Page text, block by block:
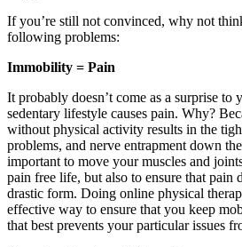
If you’re still not convinced, why not
following problems:
Immobility = Pain
It probably doesn’t come as a surprise to
sedentary lifestyle causes pain. Why?
without physical activity results in the
problems, and nerve entrapment down
important to move your muscles and
pain free life, but also to ensure that pain
drastic form. Doing online physical
effective way to ensure that you keep
that best prevents your particular issues